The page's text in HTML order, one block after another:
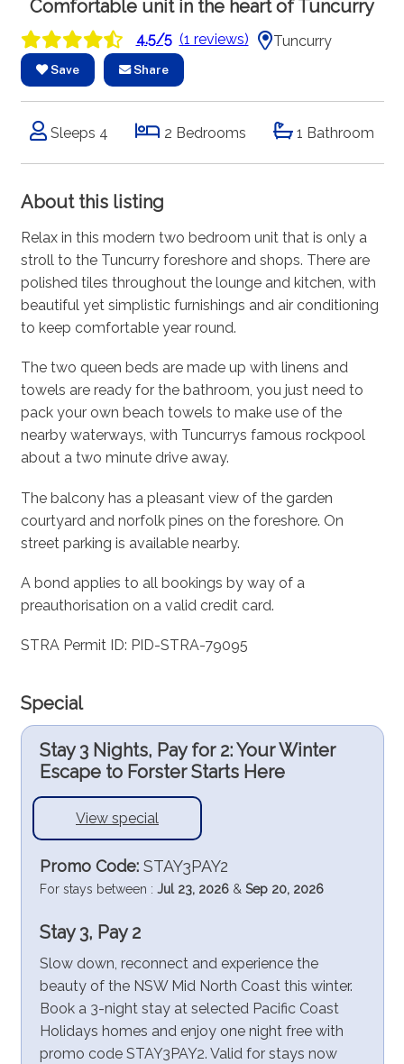
Comfortable unit in the heart of Tuncurry
4.5/5 (1 reviews) Tuncurry
Save Share
Sleeps 4 2 Bedrooms 1 Bathroom
About this listing
Relax in this modern two bedroom unit that is only a
stroll to the Tuncurry foreshore and shops. There are
polished tiles throughout the lounge and kitchen, with
beautiful yet simplistic furnishings and air conditioning
to keep comfortable year round.
The two queen beds are made up with linens and
towels are ready for the bathroom, you just need to
pack your own beach towels to make use of the
nearby waterways, with Tuncurrys famous rockpool
about a two minute drive away.
The balcony has a pleasant view of the garden
courtyard and norfolk pines on the foreshore. On
street parking is available nearby.
A bond applies to all bookings by way of a
preauthorisation on a valid credit card.
STRA Permit ID: PID-STRA-79095
Special
Stay 3 Nights, Pay for 2: Your Winter
Escape to Forster Starts Here
View special
Promo Code: STAY3PAY2
For stays between : Jul 23, 2026& Sep 20, 2026
Stay 3, Pay 2
Slow down, reconnect and experience the
beauty of the NSW Mid North Coast this winter.
Book a 3-night stay at selected Pacific Coast
Holidays homes and enjoy one night free with
promo code STAY3PAY2. Valid for stays now